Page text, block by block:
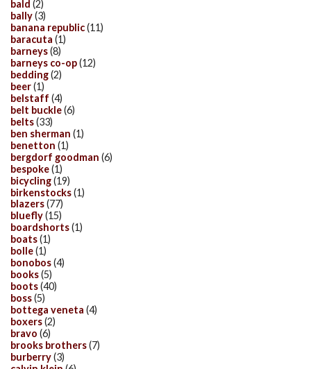
bald (2)
bally(3)
banana republic(11)
baracuta (1)
barneys(8)
barneys co-op(12)
bedding(2)
beer(1)
belstaff (4)
belt buckle(6)
belts(33)
ben sherman (1)
benetton (1)
bergdorf goodman (6)
bespoke(1)
bicycling(19)
birkenstocks(1)
blazers(77)
bluefly(15)
boardshorts(1)
boats(1)
bolle(1)
bonobos(4)
books(5)
boots(40)
boss(5)
bottega veneta (4)
boxers(2)
bravo (6)
brooks brothers(7)
burberry(3)